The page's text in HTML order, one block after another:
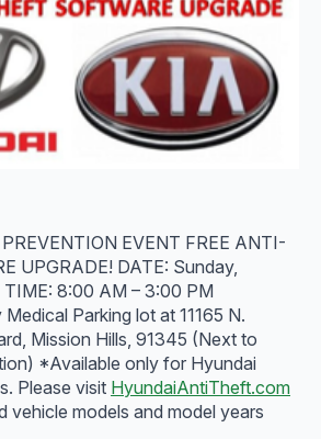
EVENT FREE ANTI-
UPGRADE! DATE: Sunday,
8:00 AM – 3:00 PM
Parking lot at 11165 N.
Mission Hills, 91345 (Next to
*Available only for Hyundai
Please visit HyundaiAntiTheft.com
vehicle models and model years